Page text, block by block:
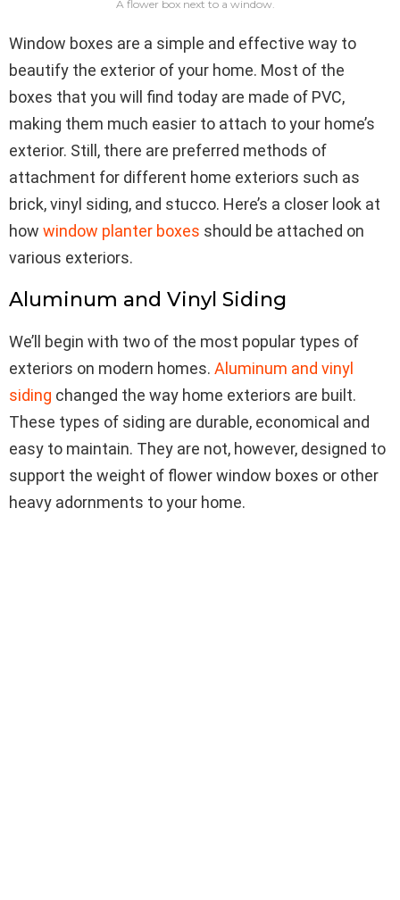
A flower box next to a window.
Window boxes are a simple and effective way to
beautify the exterior of your home. Most of the
boxes that you will find today are made of PVC,
making them much easier to attach to your home’s
exterior. Still, there are preferred methods of
attachment for different home exteriors such as
brick, vinyl siding, and stucco. Here’s a closer look at
how window planter boxes should be attached on
various exteriors.
Aluminum and Vinyl Siding
We’ll begin with two of the most popular types of
exteriors on modern homes. Aluminum and vinyl
siding changed the way home exteriors are built.
These types of siding are durable, economical and
easy to maintain. They are not, however, designed to
support the weight of flower window boxes or other
heavy adornments to your home.